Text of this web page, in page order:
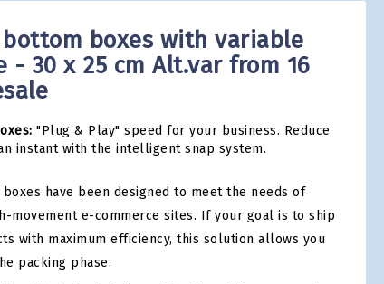
boxes with variable
- 30 x 25 cm Alt.var from 16
"Plug & Play" speed for your business. Reduce
instant with the intelligent snap system.
have been designed to meet the needs of
movement e-commerce sites. If your goal is to ship
with maximum efficiency, this solution allows you
packing phase.